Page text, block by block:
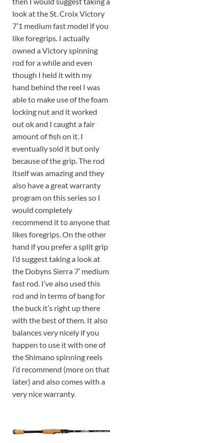
look at the St. Croix Victory
7’1 medium fast model if you
like foregrips. I actually
owned a Victory spinning
rod for a while and even
though I held it with my
hand behind the reel I was
able to make use of the foam
locking nut and it worked
out ok and I caught a fair
amount of fish on it. I
eventually sold it but only
because of the grip. The rod
itself was amazing and they
also have a great warranty
program on this series so I
would completely
recommend it to anyone that
likes foregrips. On the other
hand if you prefer a split grip
I’d suggest taking a look at
the Dobyns Sierra 7′ medium
fast rod. I’ve also used this
rod and in terms of bang for
the buck it’s right up there
with the best of them. It also
balances very nicely if you
happen to use it with one of
the Shimano spinning reels
I’d recommend (more on that
later) and also comes with a
very nice warranty.